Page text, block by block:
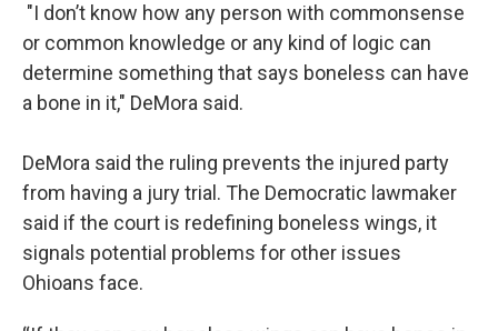
"I don’t know how any person with commonsense
or common knowledge or any kind of logic can
determine something that says boneless can have
a bone in it," DeMora said.
DeMora said the ruling prevents the injured party
from having a jury trial. The Democratic lawmaker
said if the court is redefining boneless wings, it
signals potential problems for other issues
Ohioans face.